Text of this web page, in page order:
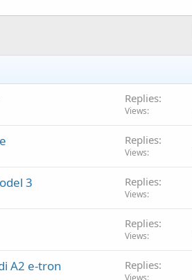
Replies
Views
Replies
Views
3 Replies
Views
Replies
Views
A2 e-tron Replies
Views